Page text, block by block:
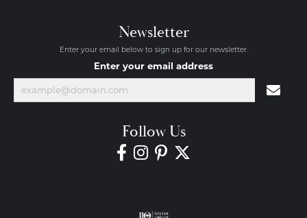
Newsletter
Enter your email below to sign up for our newsletter.
Enter your email address
Follow Us